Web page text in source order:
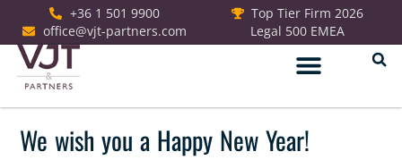
+36 1 501 9900
office@vjt-partners.com
Top Tier Firm 2026
Legal 500 EMEA
We wish you a Happy New Year!